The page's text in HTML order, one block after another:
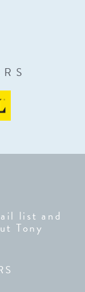
list and
Tony